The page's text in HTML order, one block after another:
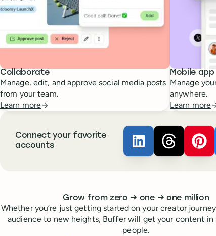
Collaborate
Manage, edit, and approve social media posts
from your team.
Learn more
Mobile app
Manage
anywhere.
Learn more
Connect your favorite
accounts
Buffer ×LinkedIn
Buffer ×
Grow from zero to
→ one to
→ one million
Whether you’re just getting started on your creator
audience to new heights, Buffer will get your content
people.